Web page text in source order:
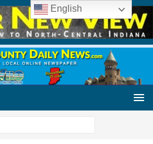
English